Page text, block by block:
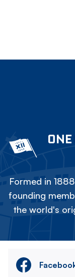
Formed in
founding
the world's